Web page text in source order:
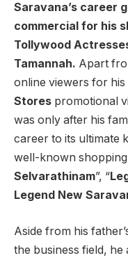
Saravana’s career
commercial for his
Tollywood
Tamannah. Apart
online viewers for
Stores promotional
was only after his
career to its ultimate
well-known
Selvarathinam”, “
Legend New
Aside from his
the business field, he